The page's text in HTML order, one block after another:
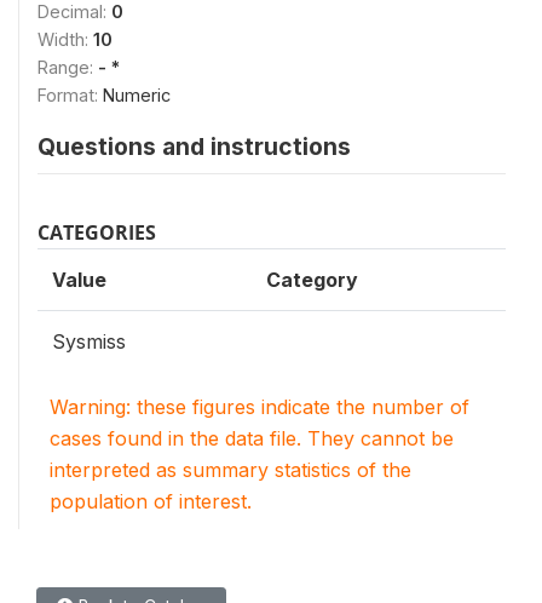
Decimal: 0
Width: 10
Range: - *
Format: Numeric
Questions and instructions
CATEGORIES
Value Category
Sysmiss
Warning: these figures indicate the number of
cases found in the data file. They cannot be
interpreted as summary statistics of the
population of interest.